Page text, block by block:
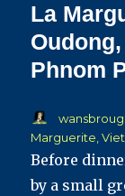
La
Phnom
Author
Marguerite,
Before
by a small